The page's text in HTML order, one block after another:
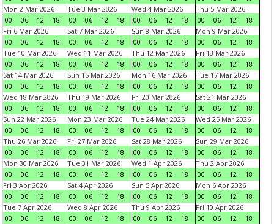
Mon 2 Mar 2026
00
06 12 18
Tue 3 Mar 2026
00
06 12 18
Wed 4 Mar 2026
00
06 12 18
Thu 5 Mar 2026
00
06 12
18
Fri 6 Mar 2026
00
06 12 18
Sat 7 Mar 2026
00
06 12 18
Sun 8 Mar 2026
00
06 12 18
Mon 9 Mar 2026
00
06 12
18
Tue 10 Mar 2026
00
06 12 18
Wed 11 Mar 2026
00
06 12 18
Thu 12 Mar 2026
00
06 12 18
Fri 13 Mar 2026
00
06 12
18
Sat 14 Mar 2026
00
06 12 18
Sun 15 Mar 2026
00
06 12 18
Mon 16 Mar 2026
00
06 12 18
Tue 17 Mar 2026
00
06 12
18
Wed 18 Mar 2026
00
06 12 18
Thu 19 Mar 2026
00
06 12 18
Fri 20 Mar 2026
00
06 12 18
Sat 21 Mar 2026
00
06 12
18
Sun 22 Mar 2026
00
06 12 18
Mon 23 Mar 2026
00
06 12 18
Tue 24 Mar 2026
00
06 12 18
Wed 25 Mar 2026
00
06 12
18
Thu 26 Mar 2026
00
06 12 18
Fri 27 Mar 2026
00
06 12 18
Sat 28 Mar 2026
00
06 12 18
Sun 29 Mar 2026
00
06 12
18
Mon 30 Mar 2026
00
06 12 18
Tue 31 Mar 2026
00
06 12 18
Wed 1 Apr 2026
00
06 12 18
Thu 2 Apr 2026
00
06 12
18
Fri 3 Apr 2026
00
06 12 18
Sat 4 Apr 2026
00
06 12 18
Sun 5 Apr 2026
00
06 12 18
Mon 6 Apr 2026
00
06 12
18
Tue 7 Apr 2026
00
06 12 18
Wed 8 Apr 2026
00
06 12 18
Thu 9 Apr 2026
00
06 12 18
Fri 10 Apr 2026
00
06 12
18